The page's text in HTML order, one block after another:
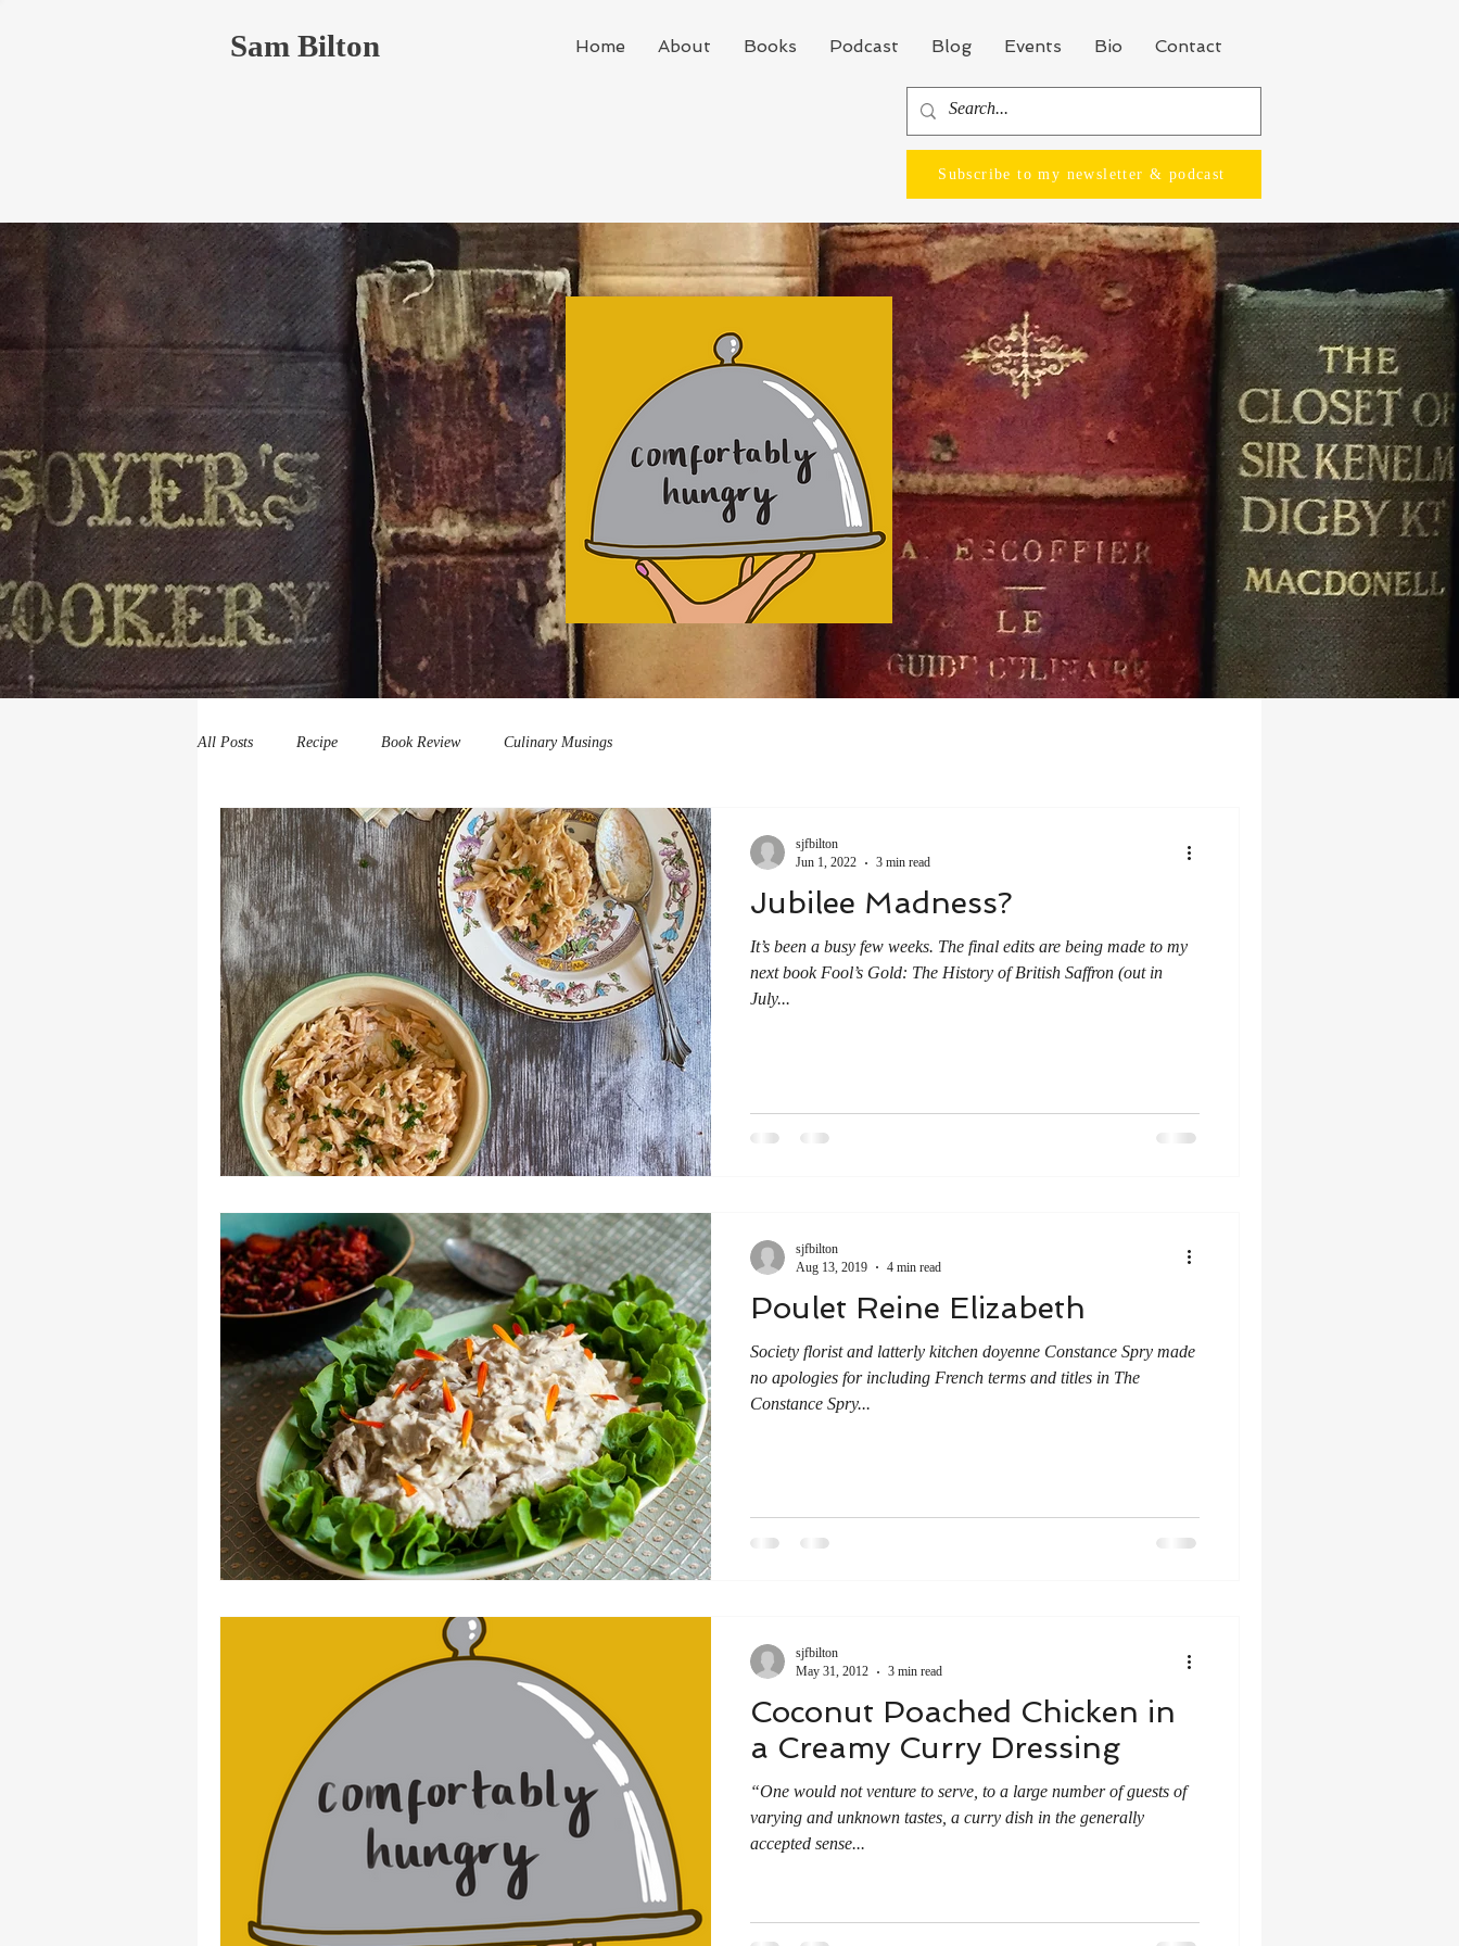
Sam Bilton Home About Books Podcast Blog Events Bio Contact
Subscribe to my newsletter & podcast
All Posts Recipe Book Review Culinary Musings
Jubilee Madness?
It’s been a busy few weeks. The final edits are being made to my
next book Fool’s Gold: The History of British Saffron (out in
July...
sjfbilton
Jun 1, 2022
3 min read
Poulet Reine Elizabeth
Society florist and latterly kitchen doyenne Constance Spry made
no apologies for including French terms and titles in The
Constance Spry...
sjfbilton
Aug 13, 2019
4 min read
Coconut Poached Chicken in
a Creamy Curry Dressing
“One would not venture to serve, to a large number of guests of
varying and unknown tastes, a curry dish in the generally
accepted sense...
sjfbilton
May 31, 2012
3 min read